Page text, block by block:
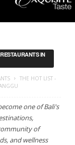
IN
THE HOT LIST -
one of Bali's
of
and wellness